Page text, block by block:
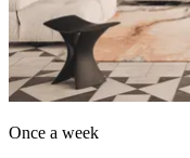
Once a week